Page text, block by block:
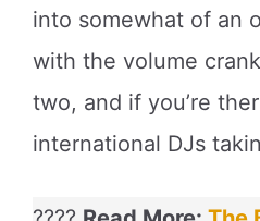
into somewhat of an
with the volume
two, and if you’re
international DJs